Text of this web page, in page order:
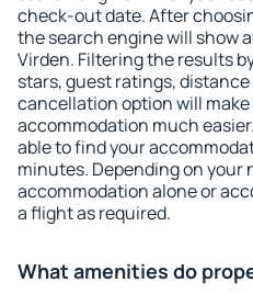
check-out date. After
the search engine will show
Virden. Filtering the results
stars, guest ratings,
cancellation option will
accommodation much
able to find your
minutes. Depending on your
accommodation alone or
a flight as required.
What amenities do